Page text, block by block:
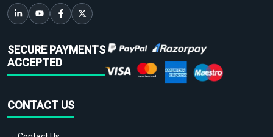
SECURE PAYMENTS
ACCEPTED
CONTACT US